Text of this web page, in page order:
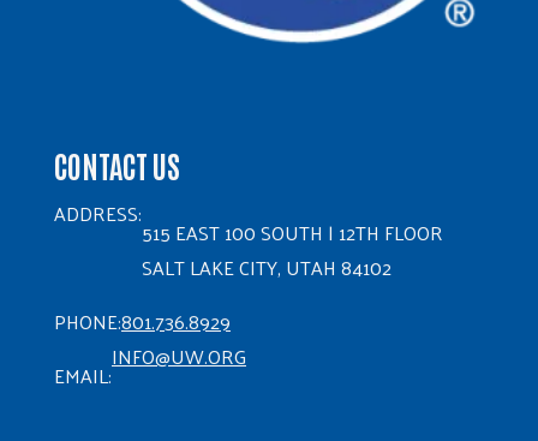
CONTACT US
ADDRESS:
515 EAST 100 SOUTH | 12TH FLOOR
SALT LAKE CITY, UTAH 84102
PHONE:801.736.8929
EMAIL:
INFO@UW.ORG